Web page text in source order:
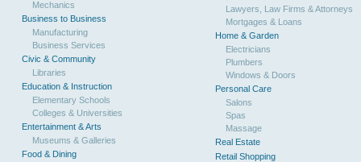
Mechanics
Business to Business
Manufacturing
Business Services
Civic & Community
Libraries
Education & Instruction
Elementary Schools
Colleges & Universities
Entertainment & Arts
Museums & Galleries
Food & Dining
Lawyers, Law Firms & Attorneys
Mortgages & Loans
Home & Garden
Electricians
Plumbers
Windows & Doors
Personal Care
Salons
Spas
Massage
Real Estate
Retail Shopping